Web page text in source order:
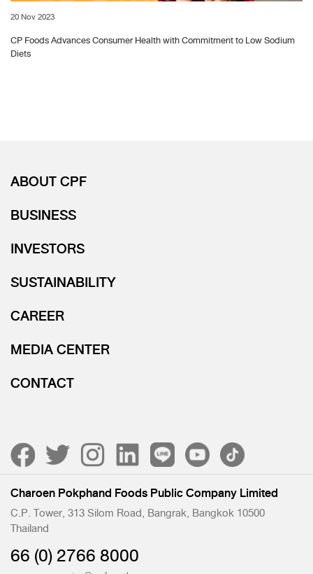
20 Nov 2023
CP Foods Advances Consumer Health with Commitment to Low Sodium
Diets
ABOUT CPF
BUSINESS
INVESTORS
SUSTAINABILITY
CAREER
MEDIA CENTER
CONTACT
Charoen Pokphand Foods Public Company Limited
C.P. Tower, 313 Silom Road, Bangrak, Bangkok 10500
Thailand
66 (0) 2766 8000